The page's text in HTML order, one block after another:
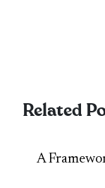
Related
A